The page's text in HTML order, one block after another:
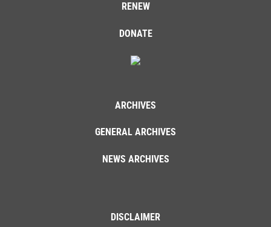
RENEW
DONATE
ARCHIVES
GENERAL ARCHIVES
NEWS ARCHIVES
DISCLAIMER